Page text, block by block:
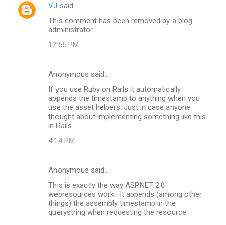
VJ said…
This comment has been removed by a blog
administrator.
12:55 PM
Anonymous said…
If you use Ruby on Rails it automatically
appends the timestamp to anything when you
use the asset helpers. Just in case anyone
thought about implementing something like this
in Rails.
4:14 PM
Anonymous said…
This is exactly the way ASP.NET 2.0
webresources work : It appends (among other
things) the assembly timestamp in the
querystring when requesting the resource.